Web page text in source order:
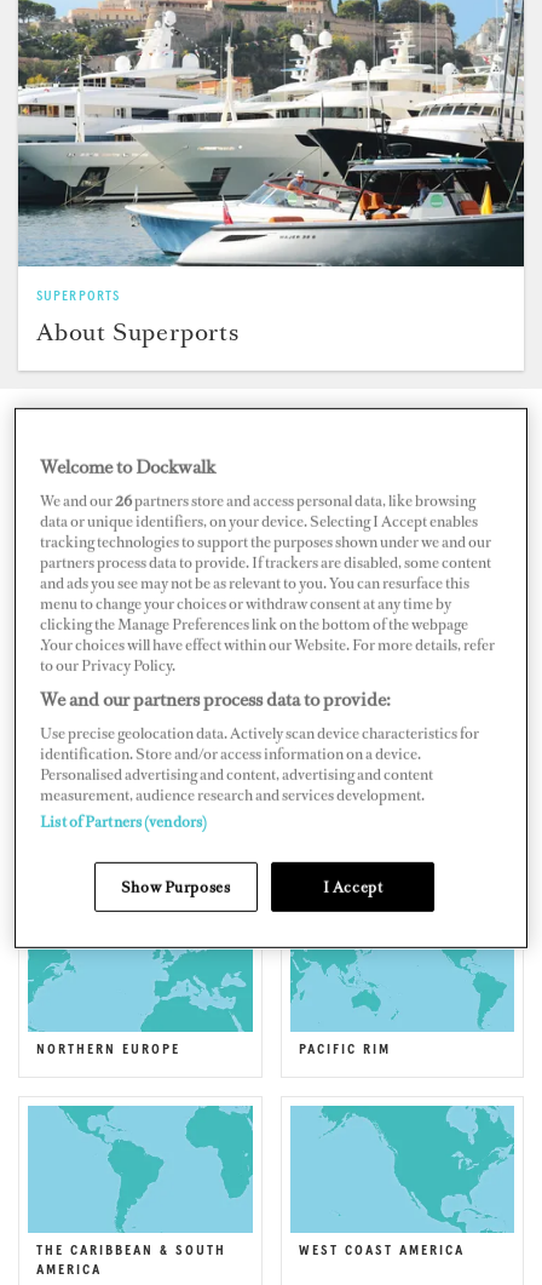
SUPERPORTS
About Superports
EAST COAST AMERICA EASTERN MEDITERRANEAN
FLORIDA, CENTRAL
NORTHERN EUROPE PACIFIC RIM
THE CARIBBEAN & SOUTH
AMERICA
WEST COAST AMERICA
Welcome to Dockwalk
We and our26partners store and access personal data, like browsing
data or unique identifiers, on your device. Selecting I Accept enables
tracking technologies to support the purposes shown under we and our
partners process data to provide. If trackers are disabled, some content
and ads you see may not be as relevant to you. You can resurface this
menu to change your choices or withdraw consent at any time by
clicking the Manage Preferences link on the bottom of the webpage
.Your choices will have effect within our Website. For more details, refer
to our Privacy Policy.
We and our partners process data to provide:
Use precise geolocation data. Actively scan device characteristics for
identification. Store and/or access information on a device.
Personalised advertising and content, advertising and content
measurement, audience research and services development.
List of Partners (vendors)
Show Purposes I Accept